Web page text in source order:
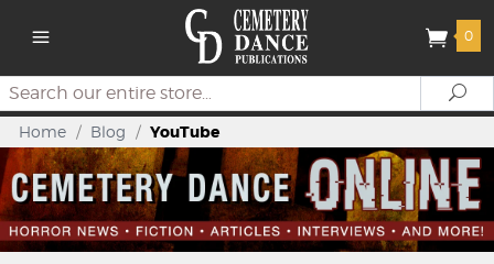
0
Search
Home / Blog / YouTube